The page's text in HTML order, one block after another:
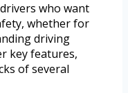
who want
whether for
driving
key features,
of several